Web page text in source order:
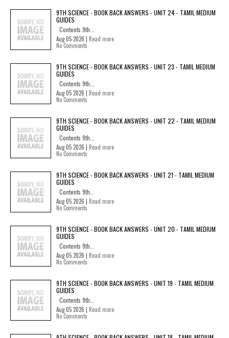
9TH SCIENCE - BOOK BACK ANSWERS - UNIT 24 - TAMIL MEDIUM
GUIDES
Contents 9th...
Aug 05 2026 | Read more
No Comments
9TH SCIENCE - BOOK BACK ANSWERS - UNIT 23 - TAMIL MEDIUM
GUIDES
Contents 9th...
Aug 05 2026 | Read more
No Comments
9TH SCIENCE - BOOK BACK ANSWERS - UNIT 22 - TAMIL MEDIUM
GUIDES
Contents 9th...
Aug 05 2026 | Read more
No Comments
9TH SCIENCE - BOOK BACK ANSWERS - UNIT 21 - TAMIL MEDIUM
GUIDES
Contents 9th...
Aug 05 2026 | Read more
No Comments
9TH SCIENCE - BOOK BACK ANSWERS - UNIT 20 - TAMIL MEDIUM
GUIDES
Contents 9th...
Aug 05 2026 | Read more
No Comments
9TH SCIENCE - BOOK BACK ANSWERS - UNIT 19 - TAMIL MEDIUM
GUIDES
Contents 9th...
Aug 05 2026 | Read more
No Comments